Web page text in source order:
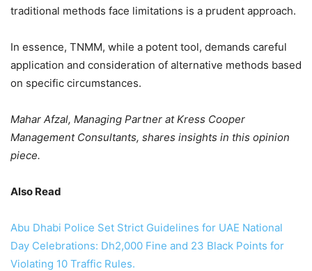
traditional methods face limitations is a prudent approach.
In essence, TNMM, while a potent tool, demands careful
application and consideration of alternative methods based
on specific circumstances.
Mahar Afzal, Managing Partner at Kress Cooper
Management Consultants, shares insights in this opinion
piece.
Also Read
Abu Dhabi Police Set Strict Guidelines for UAE National
Day Celebrations: Dh2,000 Fine and 23 Black Points for
Violating 10 Traffic Rules.